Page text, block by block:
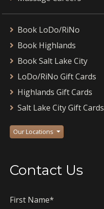
Book LoDo/RiNo
Book Highlands
Book Salt Lake City
LoDo/RiNo Gift Cards
Highlands Gift Cards
Salt Lake City Gift Cards
Our Locations
Contact Us
First Name*